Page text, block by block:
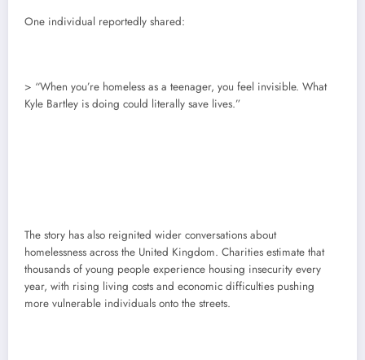
One individual reportedly shared:
> “When you’re homeless as a teenager, you feel invisible. What
Kyle Bartley is doing could literally save lives.”
The story has also reignited wider conversations about
homelessness across the United Kingdom. Charities estimate that
thousands of young people experience housing insecurity every
year, with rising living costs and economic difficulties pushing
more vulnerable individuals onto the streets.